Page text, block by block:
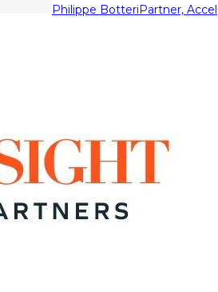
Philippe BotteriPartner, Accel